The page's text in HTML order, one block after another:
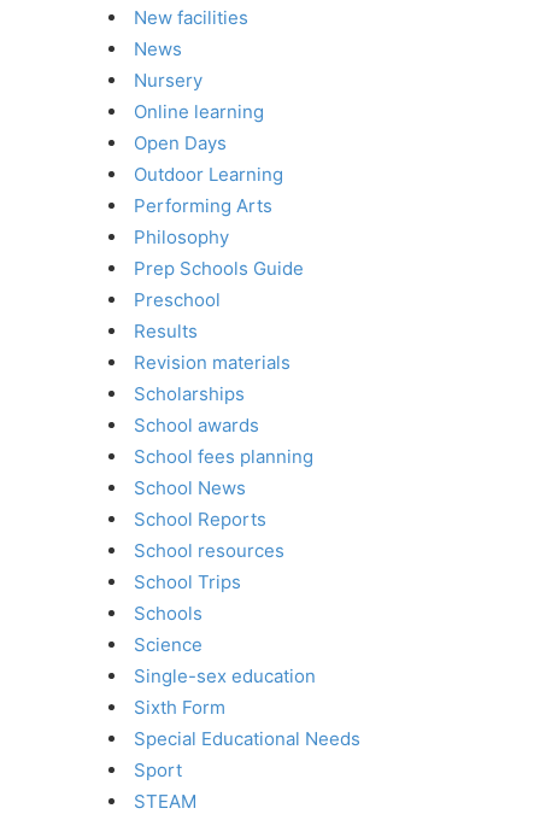
New facilities
News
Nursery
Online learning
Open Days
Outdoor Learning
Performing Arts
Philosophy
Prep Schools Guide
Preschool
Results
Revision materials
Scholarships
School awards
School fees planning
School News
School Reports
School resources
School Trips
Schools
Science
Single-sex education
Sixth Form
Special Educational Needs
Sport
STEAM